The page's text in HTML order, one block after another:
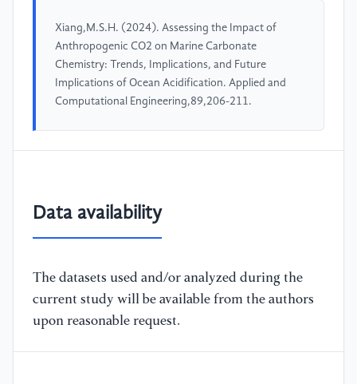
Xiang,M.S.H. (2024). Assessing the Impact of
Anthropogenic CO2 on Marine Carbonate
Chemistry: Trends, Implications, and Future
Implications of Ocean Acidification. Applied and
Computational Engineering,89,206-211.
Data availability
The datasets used and/or analyzed during the
current study will be available from the authors
upon reasonable request.